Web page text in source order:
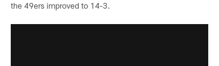
the 49ers improved to 14-3.